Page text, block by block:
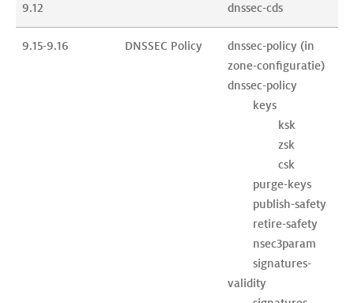
9.12 dnssec-cds
9.15-9.16 DNSSEC Policy
dnssec-policy (in
zone-configuratie)
dnssec-policy
validity